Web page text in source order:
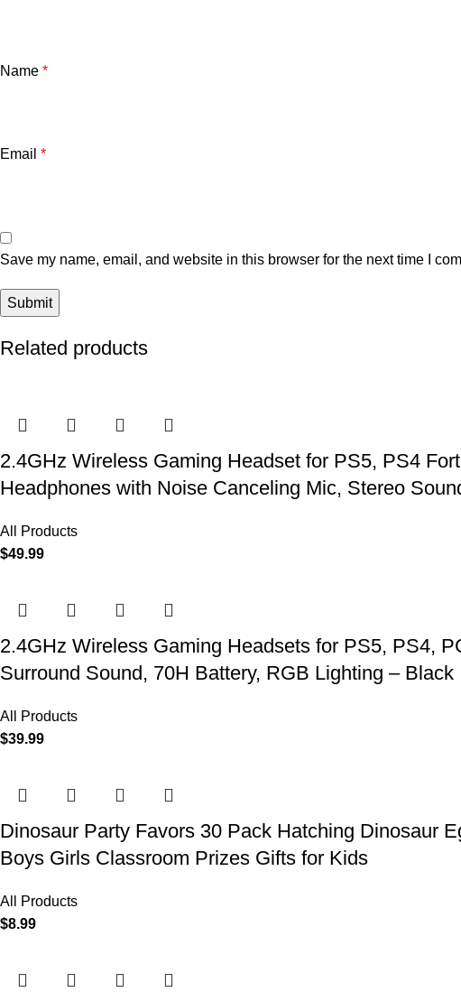
Name *
Email *
Save my name, email, and website in this browser for the next time I
Related products
2.4GHz Wireless Gaming Headset for PS5, PS4
Headphones with Noise Canceling Mic, Stereo
All Products
$49.99
2.4GHz Wireless Gaming Headsets for PS5, PS4,
Surround Sound, 70H Battery, RGB Lighting – Black
All Products
$39.99
Dinosaur Party Favors 30 Pack Hatching Dinosaur
Boys Girls Classroom Prizes Gifts for Kids
All Products
$8.99